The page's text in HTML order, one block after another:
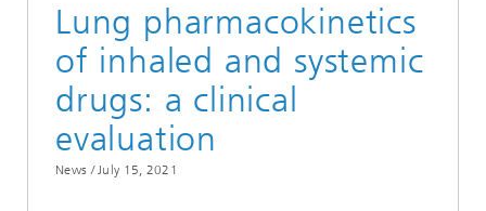
Lung pharmacokinetics
of inhaled and systemic
drugs: a clinical
evaluation
News / July 15, 2021